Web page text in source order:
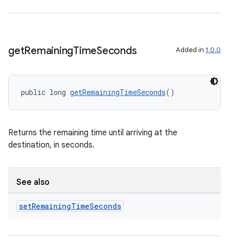
getRemainingTimeSeconds Added in 1.0.0
public long getRemainingTimeSeconds()
Returns the remaining time until arriving at the
destination, in seconds.
See also
setRemainingTimeSeconds